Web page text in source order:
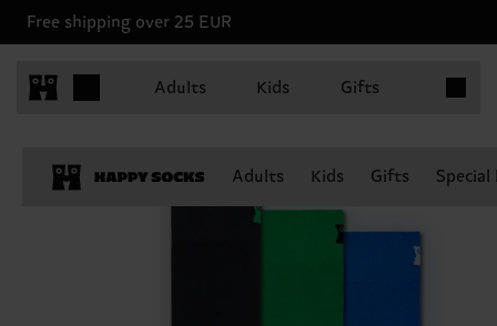
Free shipping over 25 EUR
Adults Kids Gifts
Adults Kids Gifts